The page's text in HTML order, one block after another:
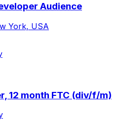
Audience
York, USA
12 month FTC (div/f/m)